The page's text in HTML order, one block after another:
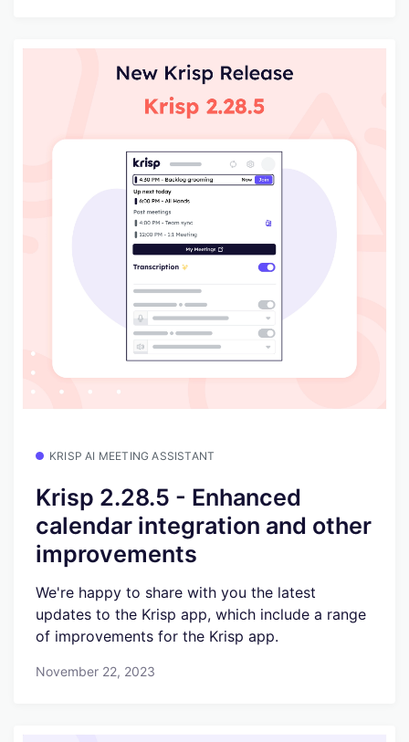
KRISP AI MEETING ASSISTANT
Krisp 2.28.5 - Enhanced
calendar integration and other
improvements
We're happy to share with you the latest
updates to the Krisp app, which include a range
of improvements for the Krisp app.
November 22, 2023